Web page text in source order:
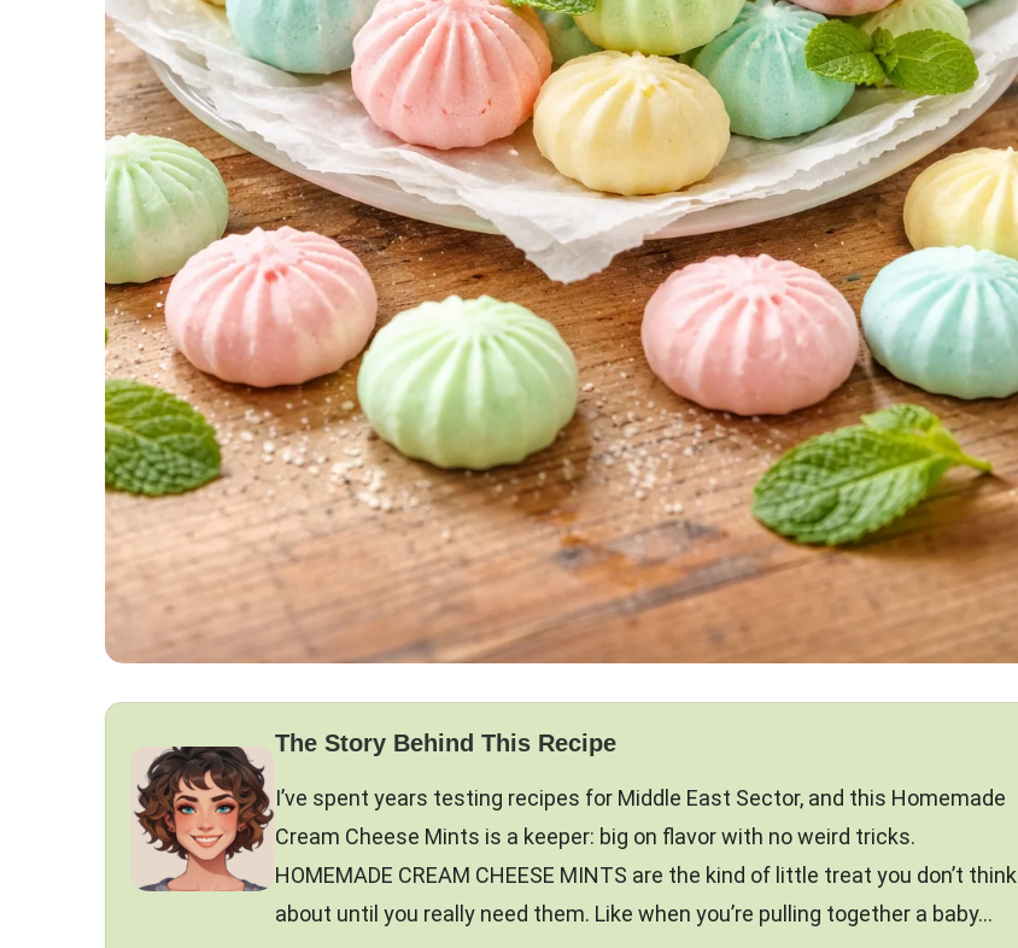
The Story Behind This Recipe
I’ve spent years testing recipes for Middle East Sector, and this Homemade
Cream Cheese Mints is a keeper: big on flavor with no weird tricks.
HOMEMADE CREAM CHEESE MINTS are the kind of little treat you don’t think
about until you really need them. Like when you’re pulling together a baby…